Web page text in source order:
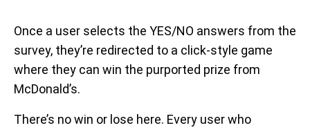
Once a user selects the YES/NO answers from the
survey, they’re redirected to a click-style game
where they can win the purported prize from
McDonald’s.
There’s no win or lose here. Every user who